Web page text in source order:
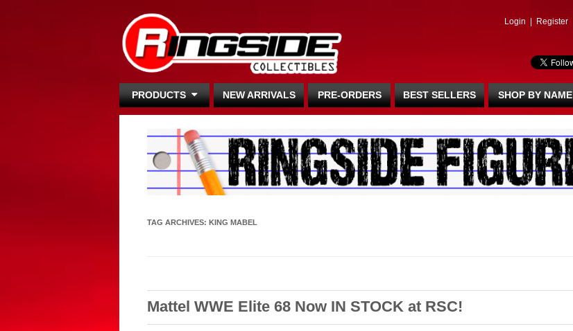
Login Register
PRODUCTS NEW ARRIVALS PRE-ORDERS BEST SELLERS SHOP BY NAME
TAG ARCHIVES: KING MABEL
Mattel WWE Elite 68 Now IN STOCK at RSC!